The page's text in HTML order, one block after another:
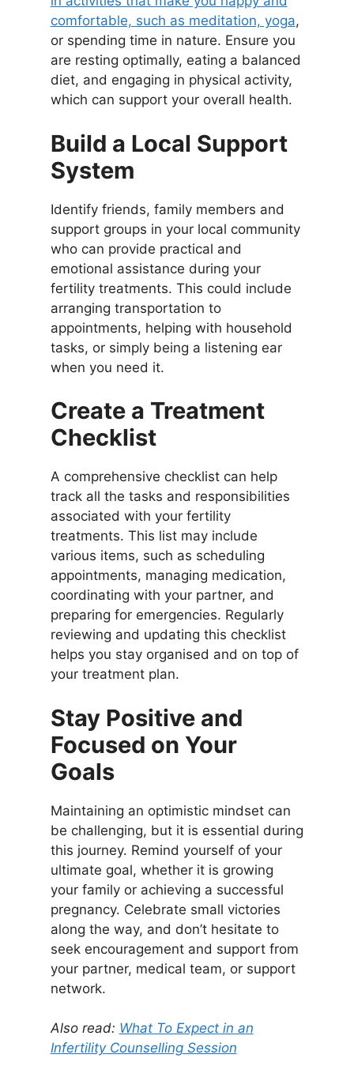
comfortable, such as meditation, yoga,
or spending time in nature. Ensure you
are resting optimally, eating a balanced
diet, and engaging in physical activity,
which can support your overall health.
Build a Local Support
System
Identify friends, family members and
support groups in your local community
who can provide practical and
emotional assistance during your
fertility treatments. This could include
arranging transportation to
appointments, helping with household
tasks, or simply being a listening ear
when you need it.
Create a Treatment
Checklist
A comprehensive checklist can help
track all the tasks and responsibilities
associated with your fertility
treatments. This list may include
various items, such as scheduling
appointments, managing medication,
coordinating with your partner, and
preparing for emergencies. Regularly
reviewing and updating this checklist
helps you stay organised and on top of
your treatment plan.
Stay Positive and
Focused on Your
Goals
Maintaining an optimistic mindset can
be challenging, but it is essential during
this journey. Remind yourself of your
ultimate goal, whether it is growing
your family or achieving a successful
pregnancy. Celebrate small victories
along the way, and don’t hesitate to
seek encouragement and support from
your partner, medical team, or support
network.
Also read: What To Expect in an
Infertility Counselling Session